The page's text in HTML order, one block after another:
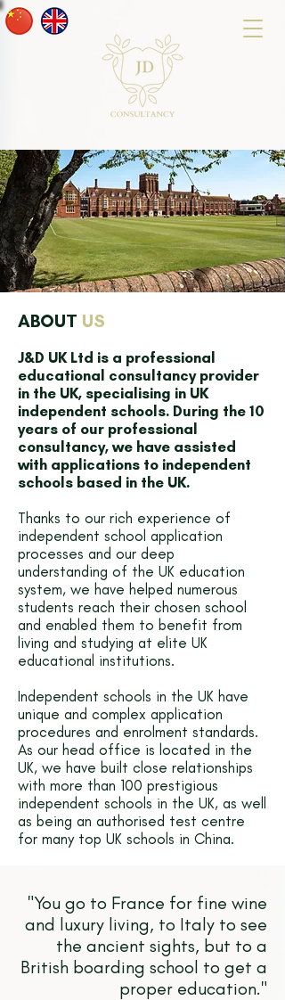
ABOUT US
J&D UK Ltd is a professional
educational consultancy provider
in the UK, specialising in UK
independent schools. During the 10
years of our professional
consultancy, we have assisted
with applications to independent
schools based in the UK.
Thanks to our rich experience of
independent school application
processes and our deep
understanding of the UK education
system, we have helped numerous
students reach their chosen school
and enabled them to benefit from
living and studying at elite UK
educational institutions.
Independent schools in the UK have
unique and complex application
procedures and enrolment standards.
As our head office is located in the
UK, we have built close relationships
with more than 100 prestigious
independent schools in the UK, as well
as being an authorised test centre
for many top UK schools in China.
"You go to France for fine wine
and luxury living, to Italy to see
the ancient sights, but to a
British boarding school to get a
proper education."